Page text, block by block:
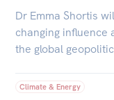
Dr Emma Shortis
changing influence
the global
Climate & Energy